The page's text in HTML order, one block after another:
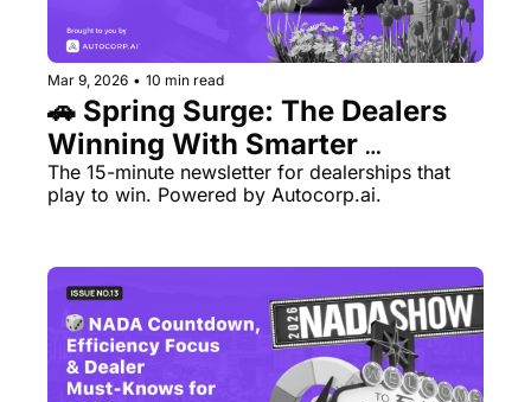
Mar 9, 2026 • 10 min read
🚗 Spring Surge: The Dealers
Winning With Smarter
Processes
The 15-minute newsletter for dealerships that
play to win. Powered by Autocorp.ai.